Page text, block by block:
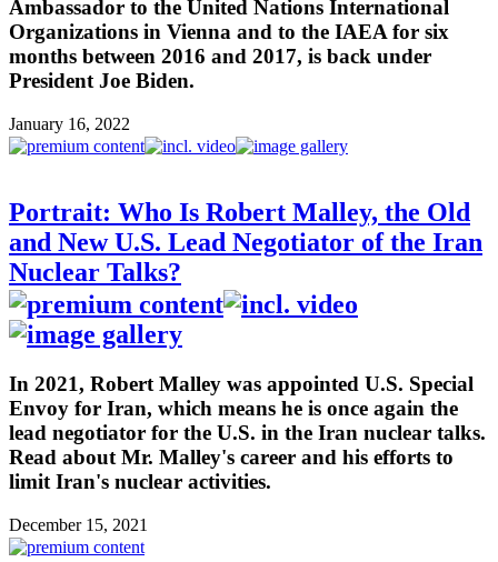
Ambassador to the United Nations International
Organizations in Vienna and to the IAEA for six
months between 2016 and 2017, is back under
President Joe Biden.
January 16, 2022
Portrait: Who Is Robert Malley, the Old
and New U.S. Lead Negotiator of the Iran
Nuclear Talks?
In 2021, Robert Malley was appointed U.S. Special
Envoy for Iran, which means he is once again the
lead negotiator for the U.S. in the Iran nuclear talks.
Read about Mr. Malley's career and his efforts to
limit Iran's nuclear activities.
December 15, 2021